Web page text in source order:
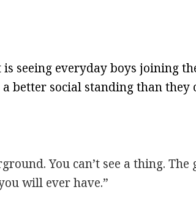
seeing everyday boys joining
better social standing than they
You can’t see a thing. The
will ever have.”